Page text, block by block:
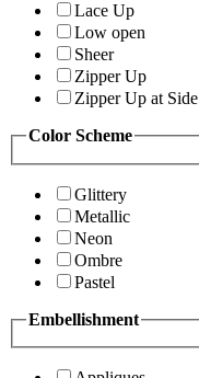
Lace Up
Low open
Sheer
Zipper Up
Zipper Up at Side
Color Scheme
Glittery
Metallic
Neon
Ombre
Pastel
Embellishment